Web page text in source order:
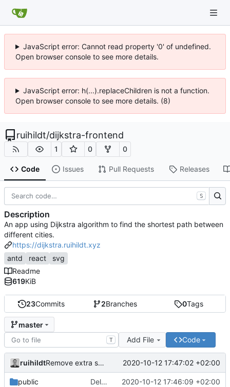
JavaScript error: Cannot read property '0' of undefined.
Open browser console to see more details.
JavaScript error: h(...).replaceChildren is not a function.
Open browser console to see more details. (8)
ruihildt/dijkstra-frontend
1 0 0
Code Issues Pull Requests Releases
23Commits 2Branches 0Tags
master
T Add File Code
ruihildt Remove extra space 2020-10-12 17:47:02 +02:00
public Delete old map svg file 2020-10-12 17:46:09 +02:00
S
Description
An app using Dijkstra algorithm to find the shortest path between
different cities.
https://dijkstra.ruihildt.xyz
antd
react
svg
Readme
619KiB